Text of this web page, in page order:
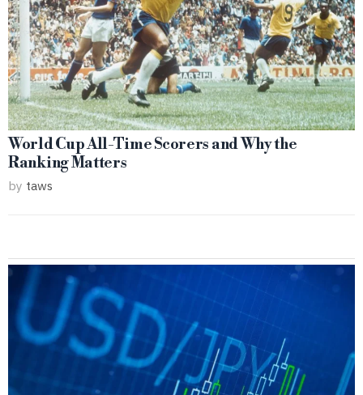
World Cup All-Time Scorers and Why the
Ranking Matters
by taws